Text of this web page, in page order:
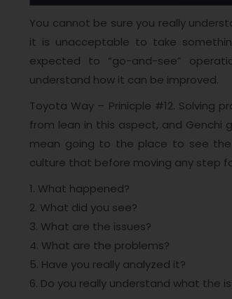
You cannot be sure you really
it is unacceptable to take
expected to “go-and-see”
understand how it can be improved.
Toyota Way – Prinicple #12. Solving
from lean in this aspect, and Genchi
mean going to the place to see
culture that before moving any step
1. What happened?
2. What did you see?
3. What are the issues?
4. What are the problems?
5. Have you really analyzed it?
6. Do you really understand what the